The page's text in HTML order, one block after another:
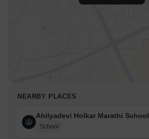
NEARBY PLACES
Ahilyadevi Holkar Marathi School
School